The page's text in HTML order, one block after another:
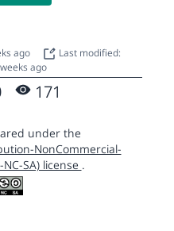
ago
Last modified:
ago
171
under the
NonCommercial-
SA) license .